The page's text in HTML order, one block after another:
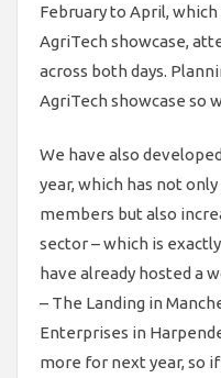
February to April,
AgriTech showcase,
across both days.
AgriTech showcase so
We have also
year, which has not
members but also
sector – which is
have already hosted a
– The Landing in
Enterprises in
more for next year, so if